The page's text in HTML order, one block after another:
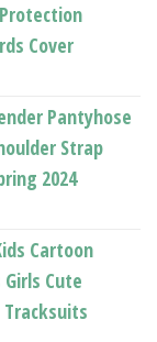
Cover
Pantyhose
Strap
2024
Cartoon
Cute
Tracksuits